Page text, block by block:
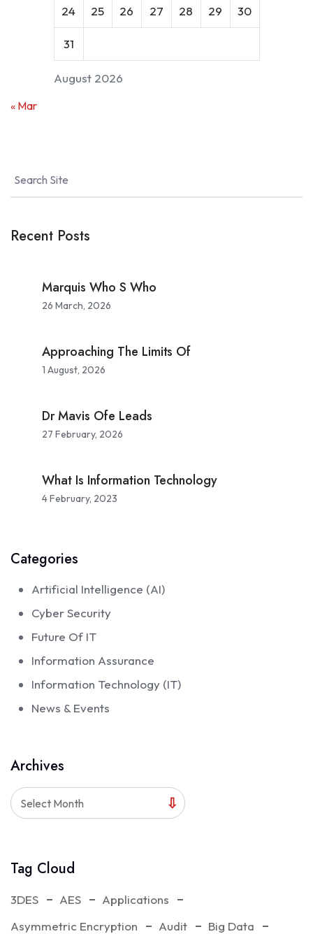
August 2026
24 25 26 27 28 29 30
31
« Mar
Recent Posts
Marquis Who S Who
26 March, 2026
Approaching The Limits Of
1 August, 2026
Dr Mavis Ofe Leads
27 February, 2026
What Is Information Technology
4 February, 2023
Categories
Artificial Intelligence (AI)
Cyber Security
Future Of IT
Information Assurance
Information Technology (IT)
News & Events
Archives
Select Month
Tag Cloud
3DES AES
Applications
Asymmetric Encryption
Audit Big Data